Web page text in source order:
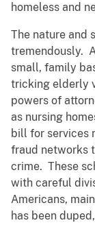
homeless and
The nature and
tremendously.
small, family
tricking elderly
powers of
as nursing
bill for services
fraud
crime. These
with careful
Americans,
has been